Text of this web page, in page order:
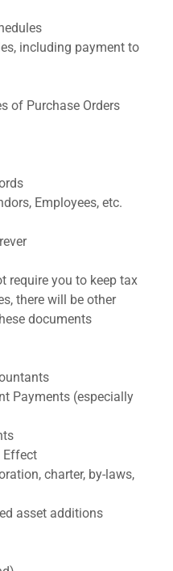
including payment to
of Purchase Orders
Employees, etc.
require you to keep tax
there will be other
documents
Payments (especially
Effect
charter, by-laws,
asset additions